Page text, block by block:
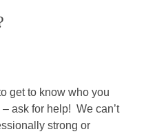
get to know who you
ask for help! We can’t
strong or